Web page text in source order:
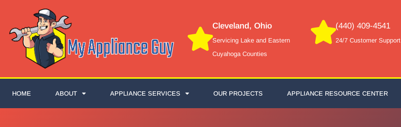
Cleveland, Ohio
Servicing Lake and Eastern
Cuyahoga Counties
(440) 409-4541
24/7 Customer Support
HOME ABOUT APPLIANCE SERVICES OUR PROJECTS APPLIANCE RESOURCE CENTER